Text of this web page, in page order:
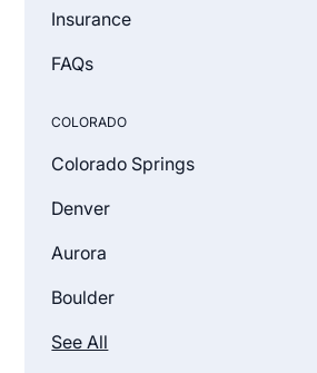
Insurance
FAQs
COLORADO
Colorado Springs
Denver
Aurora
Boulder
See All